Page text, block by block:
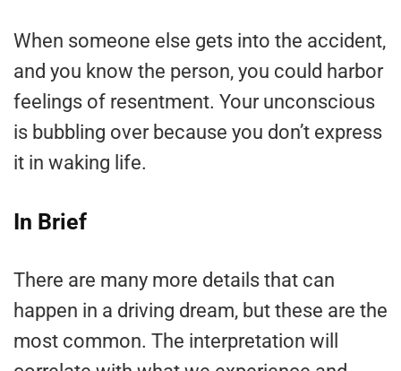
When someone else gets into the accident,
and you know the person, you could harbor
feelings of resentment. Your unconscious
is bubbling over because you don’t express
it in waking life.
In Brief
There are many more details that can
happen in a driving dream, but these are the
most common. The interpretation will